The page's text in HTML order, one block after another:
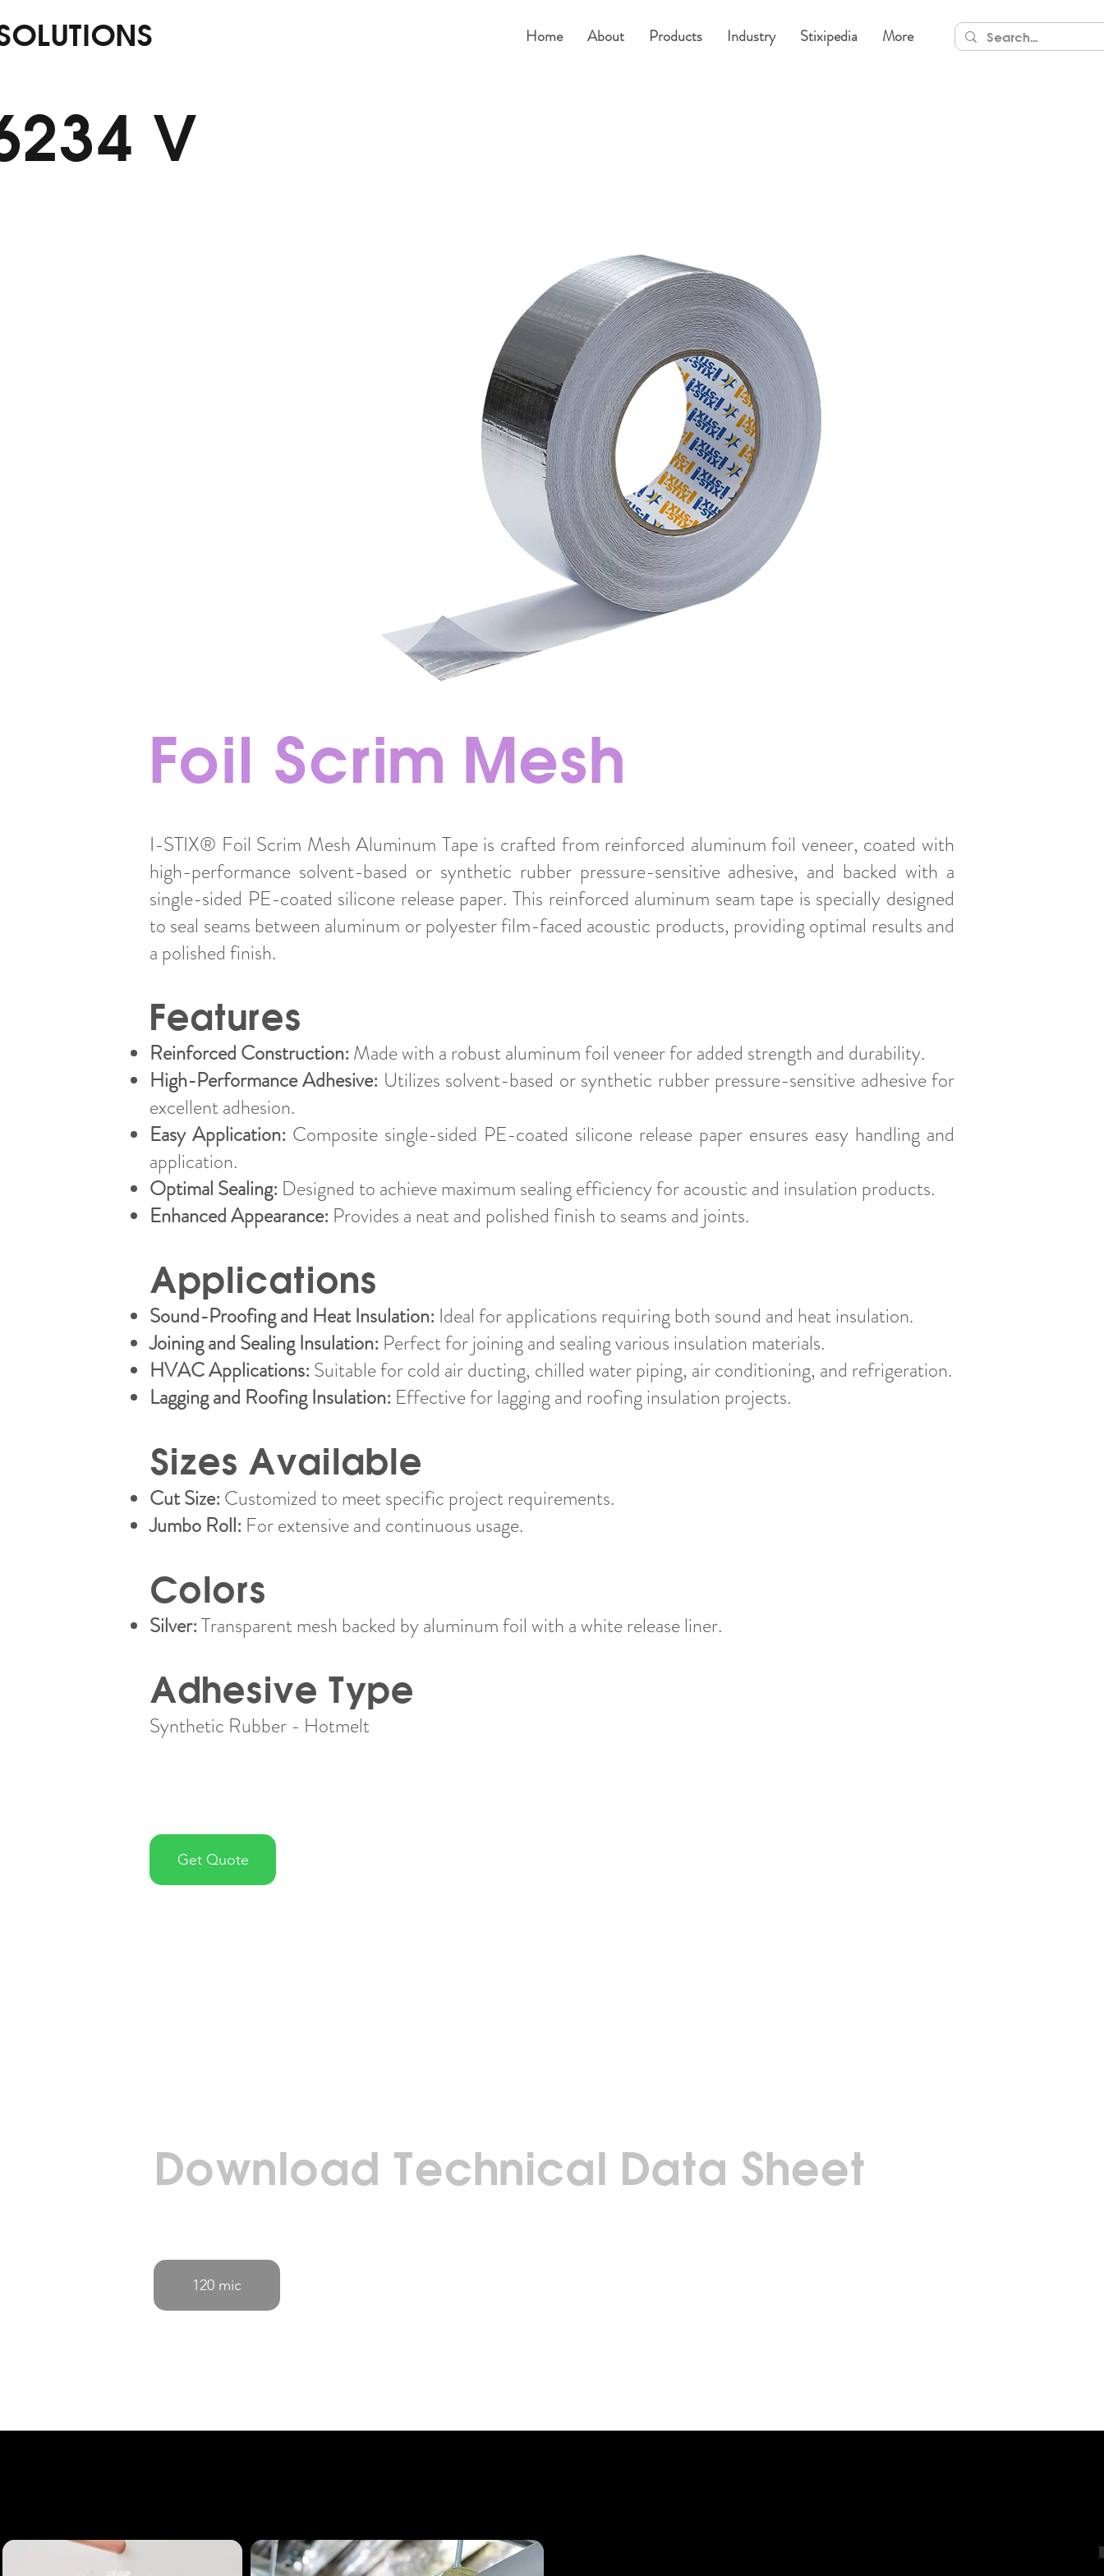
Home About Products Industry Stixipedia More
V
Foil Scrim Mesh
I-STIX® Foil Scrim Mesh Aluminum Tape is crafted from reinforced aluminum foil veneer, coated with
high-performance solvent-based or synthetic rubber pressure-sensitive adhesive, and backed with a
single-sided PE-coated silicone release paper. This reinforced aluminum seam tape is specially designed
to seal seams between aluminum or polyester film-faced acoustic products, providing optimal results and
a polished finish.
Features
Reinforced Construction: Made with a robust aluminum foil veneer for added strength and durability.
High-Performance Adhesive: Utilizes solvent-based or synthetic rubber pressure-sensitive adhesive for
excellent adhesion.
Easy Application: Composite single-sided PE-coated silicone release paper ensures easy handling and
application.
Optimal Sealing: Designed to achieve maximum sealing efficiency for acoustic and insulation products.
Enhanced Appearance: Provides a neat and polished finish to seams and joints.
Applications
Sound-Proofing and Heat Insulation: Ideal for applications requiring both sound and heat insulation.
Joining and Sealing Insulation: Perfect for joining and sealing various insulation materials.
HVAC Applications: Suitable for cold air ducting, chilled water piping, air conditioning, and refrigeration.
Lagging and Roofing Insulation: Effective for lagging and roofing insulation projects.
Sizes Available
Cut Size: Customized to meet specific project requirements.
Jumbo Roll: For extensive and continuous usage.
Colors
Silver:Transparent mesh backed by aluminum foil with a white release liner.
Adhesive Type
Synthetic Rubber - Hotmelt​​
Get Quote
Download Technical Data Sheet
120 mic